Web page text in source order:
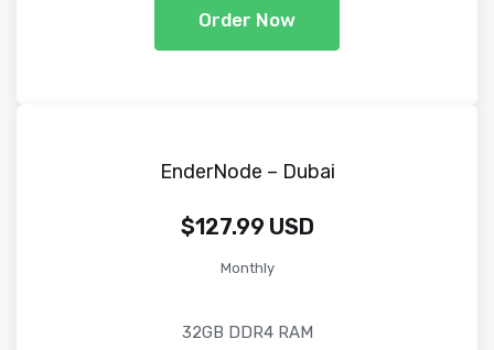
Order Now
EnderNode – Dubai
$127.99 USD
Monthly
32GB DDR4 RAM